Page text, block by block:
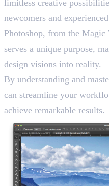
limitless creative
newcomers and
Photoshop, from the
serves a unique purpose,
design visions into reality.
By understanding and
can streamline your
achieve remarkable results.